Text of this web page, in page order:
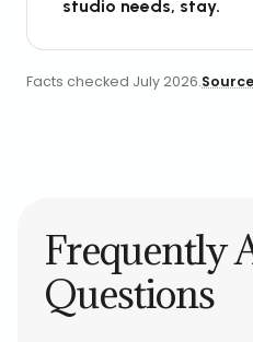
studio needs, stay.
Facts checked July 2026.
Frequently
Questions